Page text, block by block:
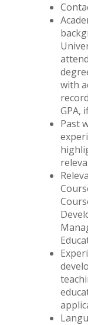
with
GPA,
Past